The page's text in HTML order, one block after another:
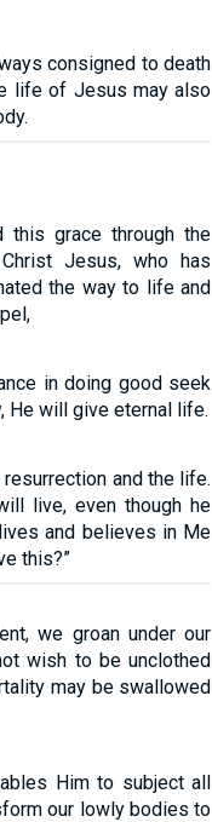
consigned to death
life of Jesus may also
this grace through the
Jesus, who has
the way to life and
in doing good seek
He will give eternal life.
and the life.
live, even though he
and believes in Me
this?”
we groan under our
wish to be unclothed
may be swallowed
Him to subject all
our lowly bodies to